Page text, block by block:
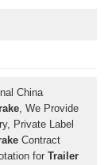
China
, We Provide
Private Label
Contract
forTrailer